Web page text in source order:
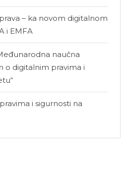
– ka novom digitalnom
i EMFA
naučna
o digitalnim pravima i
i sigurnosti na